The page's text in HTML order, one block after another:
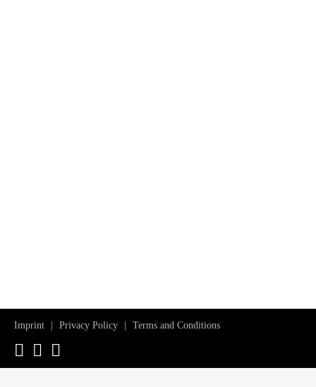
Imprint Privacy Policy Terms and Conditions
Instagram
Facebook